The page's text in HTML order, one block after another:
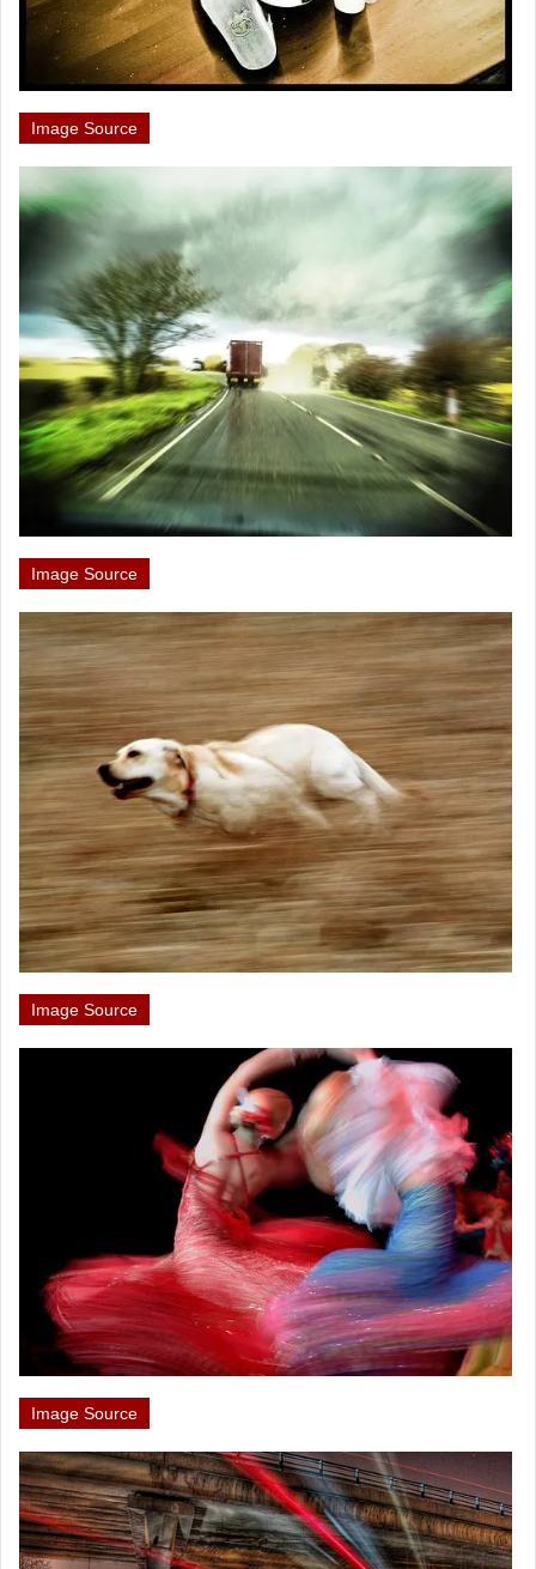
Image Source
Image Source
Image Source
Image Source